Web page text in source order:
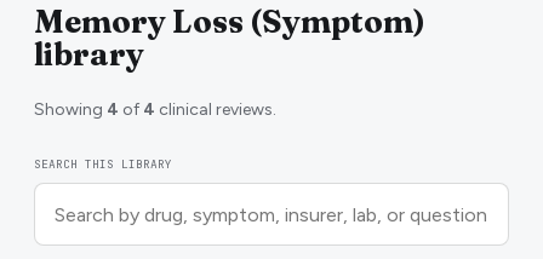
Memory Loss (Symptom)
library
Showing 4 of 4 clinical reviews.
SEARCH THIS LIBRARY